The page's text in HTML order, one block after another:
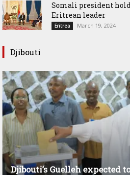
Somali president
Eritrean leader
Eritrea March 19, 2024
Djibouti
Djibouti’s Guelleh